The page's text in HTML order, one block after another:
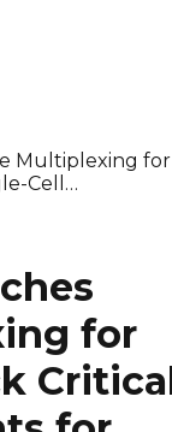
Multiplexing for
Cell…
for